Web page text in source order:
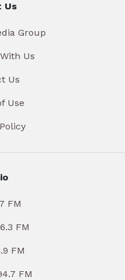
Us
Group
Us
Us
Use
FM
FM
FM
FM